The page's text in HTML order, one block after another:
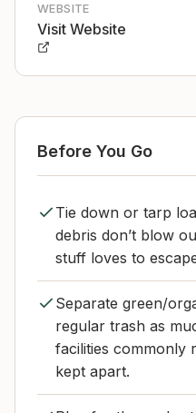
WEBSITE
Visit Website
Before You Go
Tie down or tarp
debris don’t blow
stuff loves to
Separate green/
regular trash as
facilities commonly
kept apart.